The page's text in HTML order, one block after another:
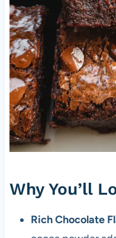
Why You’ll
Rich Chocolate